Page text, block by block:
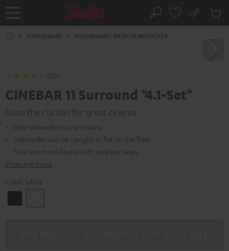
Home Search
No
Cart
SOUNDBARS SOUNDBARS-WITH-SUBWOOFER
(233)
CINEBAR 11 Surround "4.1-Set"
Raise the curtain for great cinema
Most powerful sound in class
Subwoofer can be upright or flat on the floor
True Surround Sound with wireless rears
Show me more
Color: white